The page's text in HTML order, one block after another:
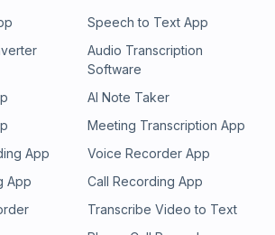
Speech to Text App
Audio Transcription
Software
AI Note Taker
Meeting Transcription App
App
Voice Recorder App
App
Call Recording App
Transcribe Video to Text